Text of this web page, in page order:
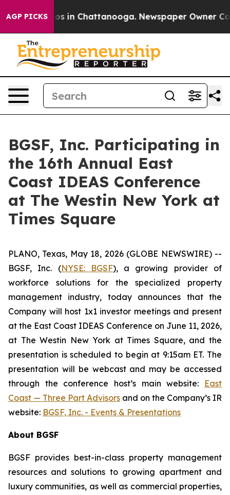
AGP PICKSChaos in Chattanooga. Newspaper Owner
BGSF, Inc. Participating in
the 16th Annual East
Coast IDEAS Conference
at The Westin New York at
Times Square
PLANO, Texas, May 18, 2026 (GLOBE NEWSWIRE) --
BGSF, Inc. (NYSE: BGSF), a growing provider of
workforce solutions for the specialized property
management industry, today announces that the
Company will host 1x1 investor meetings and present
at the East Coast IDEAS Conference on June 11, 2026,
at The Westin New York at Times Square, and the
presentation is scheduled to begin at 9:15am ET. The
presentation will be webcast and may be accessed
through the conference host’s main website: East
Coast — Three Part Advisors and on the Company’s IR
website: BGSF, Inc. - Events & Presentations
About BGSF
BGSF provides best-in-class property management
resources and solutions to growing apartment and
luxury communities, as well as commercial properties,